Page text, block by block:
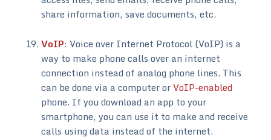
share information, save documents, etc.
VoIP: Voice over Internet Protocol (VoIP) is a
way to make phone calls over an internet
connection instead of analog phone lines. This
can be done via a computer orVoIP-enabled
phone. If you download an app to your
smartphone, you can use it to make and receive
calls using data instead of the internet.